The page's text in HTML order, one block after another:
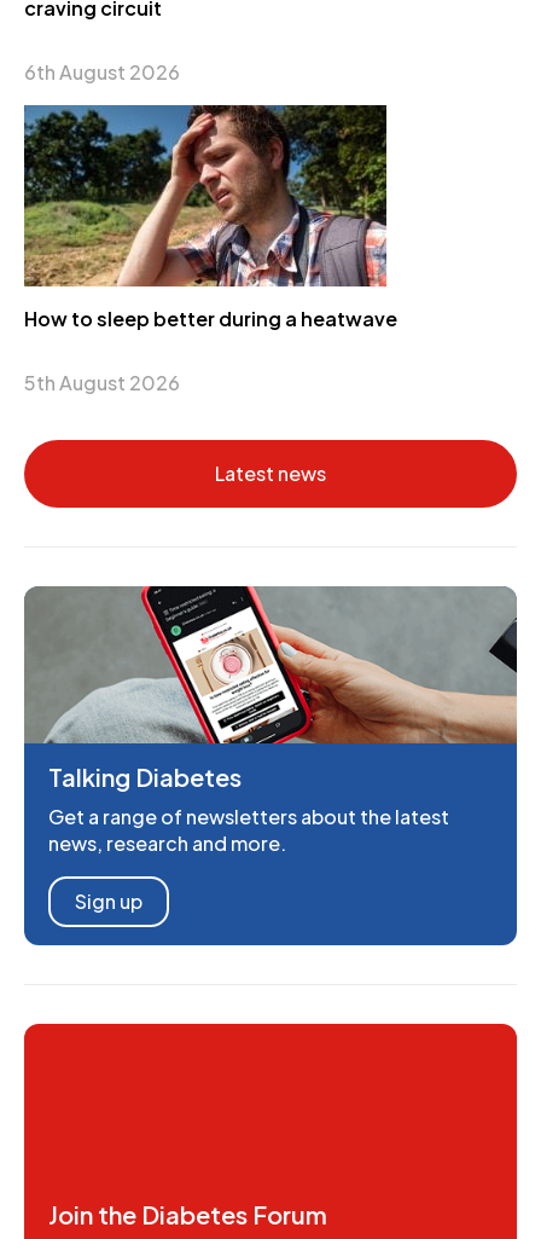
craving circuit
6th August 2026
How to sleep better during a heatwave
5th August 2026
Latest news
Talking Diabetes
Get a range of newsletters about the latest
news, research and more.
Sign up
Join the Diabetes Forum